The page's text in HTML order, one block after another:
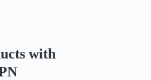
with